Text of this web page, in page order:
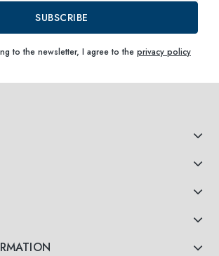
SUBSCRIBE
to the newsletter, I agree to the privacy policy